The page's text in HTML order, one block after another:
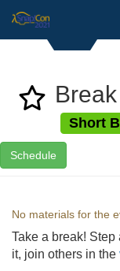
Break
Short
Schedule
No materials for the
Take a break!
it, join others in the